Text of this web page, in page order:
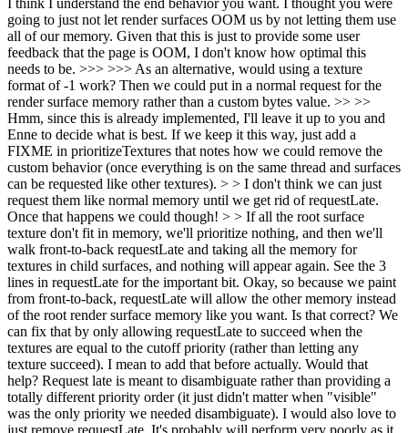
going to just not let render surfaces OOM us by not letting them use
all of our memory. Given that this is just to provide some user
feedback that the page is OOM, I don't know how optimal this
needs to be. >>> >>> As an alternative, would using a texture
format of -1 work? Then we could put in a normal request for the
render surface memory rather than a custom bytes value. >> >>
Hmm, since this is already implemented, I'll leave it up to you and
Enne to decide what is best. If we keep it this way, just add a
FIXME in prioritizeTextures that notes how we could remove the
custom behavior (once everything is on the same thread and surfaces
can be requested like other textures). > > I don't think we can just
request them like normal memory until we get rid of requestLate.
Once that happens we could though! > > If all the root surface
texture don't fit in memory, we'll prioritize nothing, and then we'll
walk front-to-back requestLate and taking all the memory for
textures in child surfaces, and nothing will appear again. See the 3
lines in requestLate for the important bit. Okay, so because we paint
from front-to-back, requestLate will allow the other memory instead
of the root render surface memory like you want. Is that correct? We
can fix that by only allowing requestLate to succeed when the
textures are equal to the cutoff priority (rather than letting any
texture succeed). I mean to add that before actually. Would that
help? Request late is meant to disambiguate rather than providing a
totally different priority order (it just didn't matter when "visible"
was the only priority we needed disambiguate). I would also love to
just remove requestLate. It's probably will perform very poorly as it